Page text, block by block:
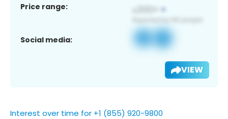
Price range:
Social media:
VIEW
Interest over time for +1 (855) 920-9800